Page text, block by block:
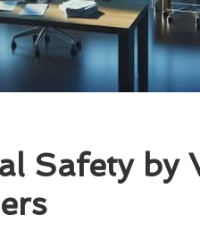
Safety by